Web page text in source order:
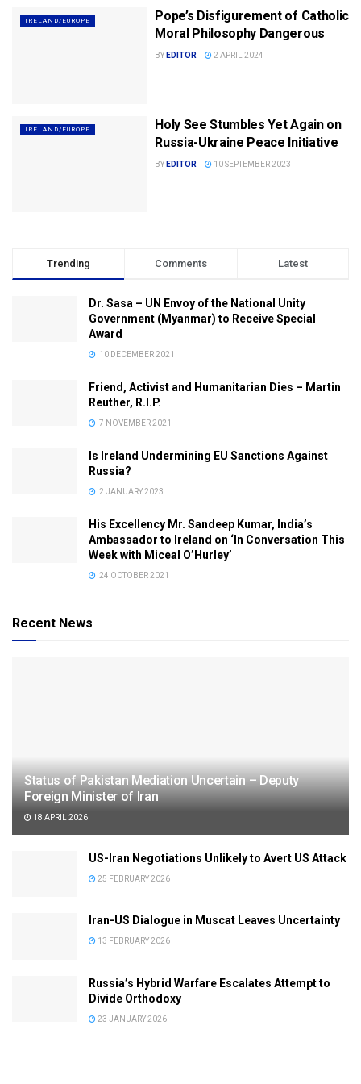
IRELAND/EUROPE
Pope’s Disfigurement of Catholic
Moral Philosophy Dangerous
BY EDITOR 2 APRIL 2024
IRELAND/EUROPE
Holy See Stumbles Yet Again on
Russia-Ukraine Peace Initiative
BY EDITOR 10 SEPTEMBER 2023
Trending Comments Latest
Dr. Sasa – UN Envoy of the National Unity
Government (Myanmar) to Receive Special
Award
10 DECEMBER 2021
Friend, Activist and Humanitarian Dies – Martin
Reuther, R.I.P.
7 NOVEMBER 2021
Is Ireland Undermining EU Sanctions Against
Russia?
2 JANUARY 2023
His Excellency Mr. Sandeep Kumar, India’s
Ambassador to Ireland on ‘In Conversation This
Week with Miceal O’Hurley’
24 OCTOBER 2021
Recent News
Status of Pakistan Mediation Uncertain – Deputy
Foreign Minister of Iran
18 APRIL 2026
US-Iran Negotiations Unlikely to Avert US Attack
25 FEBRUARY 2026
Iran-US Dialogue in Muscat Leaves Uncertainty
13 FEBRUARY 2026
Russia’s Hybrid Warfare Escalates Attempt to
Divide Orthodoxy
23 JANUARY 2026